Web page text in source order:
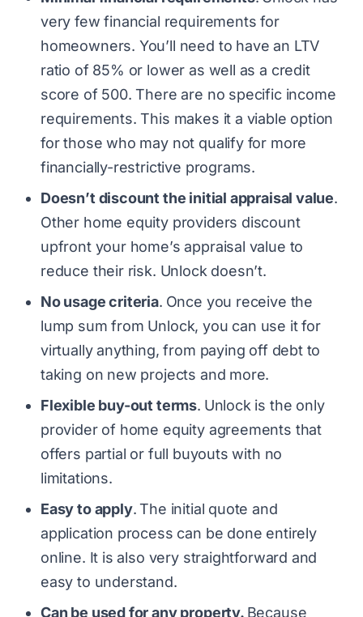
very few financial requirements for
homeowners. You’ll need to have an LTV
ratio of 85% or lower as well as a credit
score of 500. There are no specific income
requirements. This makes it a viable option
for those who may not qualify for more
financially-restrictive programs.
Doesn’t discount the initial appraisal value.
Other home equity providers discount
upfront your home’s appraisal value to
reduce their risk. Unlock doesn’t.
No usage criteria. Once you receive the
lump sum from Unlock, you can use it for
virtually anything, from paying off debt to
taking on new projects and more.
Flexible buy-out terms. Unlock is the only
provider of home equity agreements that
offers partial or full buyouts with no
limitations.
Easy to apply. The initial quote and
application process can be done entirely
online. It is also very straightforward and
easy to understand.
Can be used for any property. Because